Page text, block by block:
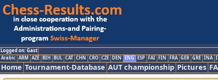
Logged on: Gast
Arabic ARM AZE BIH BUL CAT CHN CRO CZE DEN ENG ESP FAI FIN FRA GER GRE INA
Home Tournament-Database AUT championship Pictures